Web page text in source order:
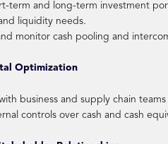
term and long-term investment
liquidity needs.
monitor cash pooling and
Optimization
business and supply chain
controls over cash and cash